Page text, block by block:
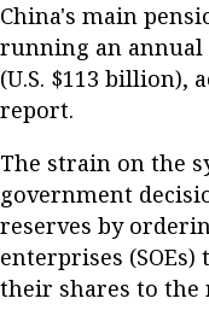
China's main
running an
(U.S. $113 billion),
report.
The strain on the
government
reserves by
enterprises
their shares to the